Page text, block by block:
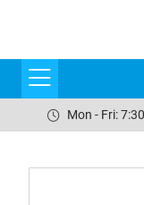
Mon - Fri: